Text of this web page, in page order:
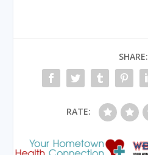
SHARE:
RATE: